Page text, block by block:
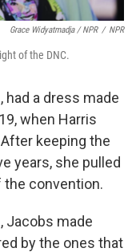
Grace Widyatmadja / NPR / NPR
of the DNC.
had a dress made
when Harris
keeping the
years, she pulled
the convention.
Jacobs made
by the ones that